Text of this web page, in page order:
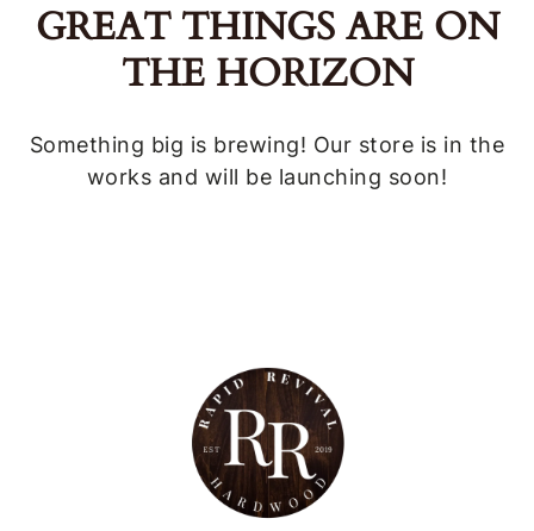
GREAT THINGS ARE ON
THE HORIZON
Something big is brewing! Our store is in the
works and will be launching soon!